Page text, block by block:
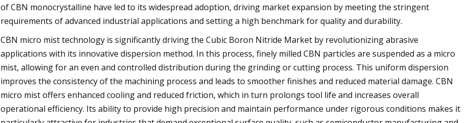
of CBN monocrystalline have led to its widespread adoption, driving market expansion by meeting the stringent
requirements of advanced industrial applications and setting a high benchmark for quality and durability.
CBN micro mist technology is significantly driving the Cubic Boron Nitride Market by revolutionizing abrasive
applications with its innovative dispersion method. In this process, finely milled CBN particles are suspended as a micro
mist, allowing for an even and controlled distribution during the grinding or cutting process. This uniform dispersion
improves the consistency of the machining process and leads to smoother finishes and reduced material damage. CBN
micro mist offers enhanced cooling and reduced friction, which in turn prolongs tool life and increases overall
operational efficiency. Its ability to provide high precision and maintain performance under rigorous conditions makes it